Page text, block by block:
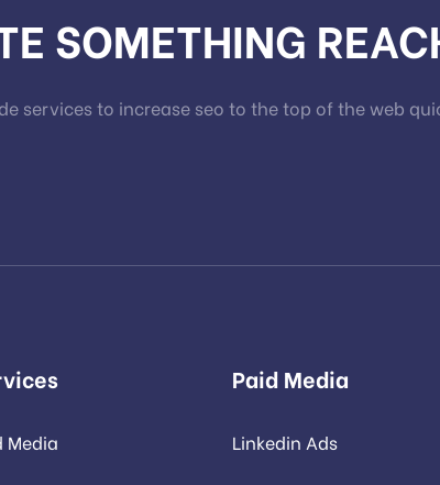
SOMETHING
services to increase seo to the top of the web
Media
Paid Media
Linkedin Ads